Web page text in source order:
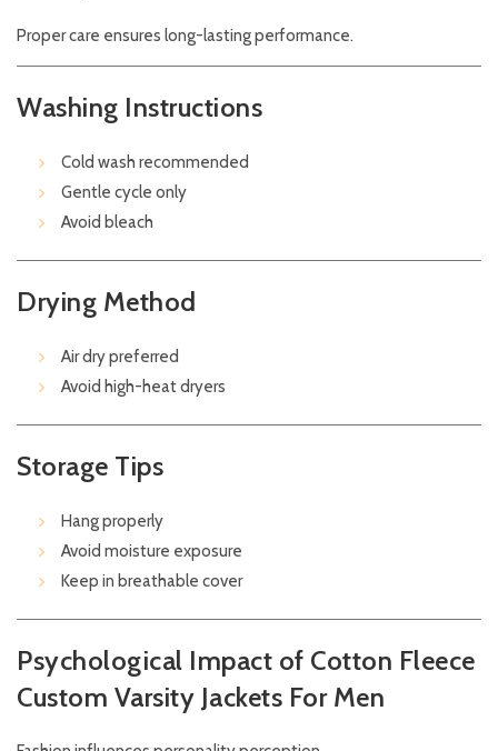
Proper care ensures long-lasting performance.
Washing Instructions
Cold wash recommended
Gentle cycle only
Avoid bleach
Drying Method
Air dry preferred
Avoid high-heat dryers
Storage Tips
Hang properly
Avoid moisture exposure
Keep in breathable cover
Psychological Impact of Cotton Fleece
Custom Varsity Jackets For Men